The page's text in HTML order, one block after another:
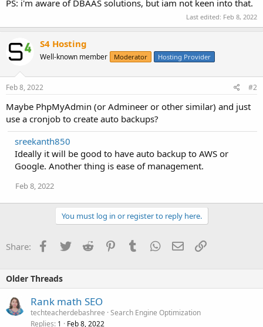
PS: i'm aware of DBAAS solutions, but iam not keen into that.
Last edited: Feb 8, 2022
S4 Hosting
Well-known member Moderator Hosting Provider
Feb 8, 2022 #2
Maybe PhpMyAdmin (or Admineer or other similar) and just
use a cronjob to create auto backups?
sreekanth850
Ideally it will be good to have auto backup to AWS or
Google. Another thing is ease of management.
Feb 8, 2022
You must log in or register to reply here.
Share: Facebook
TwitterReddit PinterestTumblrWhatsApp
EmailLink
Older Threads
Rank math SEO
techteacherdebashree Search Engine Optimization
Replies 1 Feb 8, 2022